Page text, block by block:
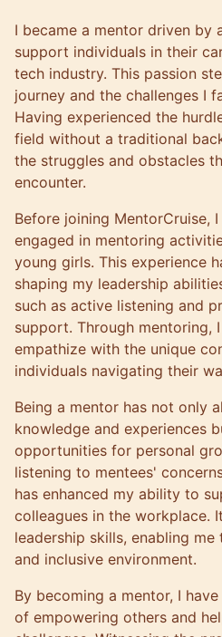
I became a mentor driven by
support individuals in their
tech industry. This passion
journey and the challenges I
Having experienced the
field without a traditional
the struggles and obstacles
encounter.
Before joining MentorCruise,
engaged in mentoring
young girls. This experience
shaping my leadership
such as active listening and
support. Through mentoring,
empathize with the unique
individuals navigating their
Being a mentor has not only
knowledge and experiences
opportunities for personal
listening to mentees'
has enhanced my ability to
colleagues in the workplace.
leadership skills, enabling
and inclusive environment.
By becoming a mentor, I
of empowering others and